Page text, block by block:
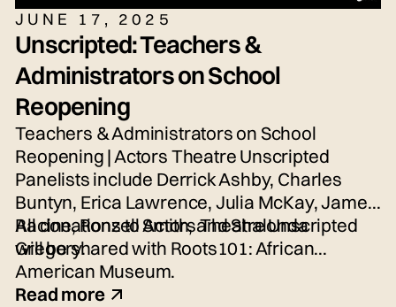
JUNE 17, 2025
Unscripted: Teachers &
Administrators on School
Reopening
Teachers & Administrators on School
Reopening | Actors Theatre Unscripted
Panelists include Derrick Ashby, Charles
Buntyn, Erica Lawrence, Julia McKay, James
Racine, Ronzell Smith, and Shalonda
Gregory.
All donations to Actors Theatre Unscripted
will be shared with Roots101: African
American Museum.
Read more